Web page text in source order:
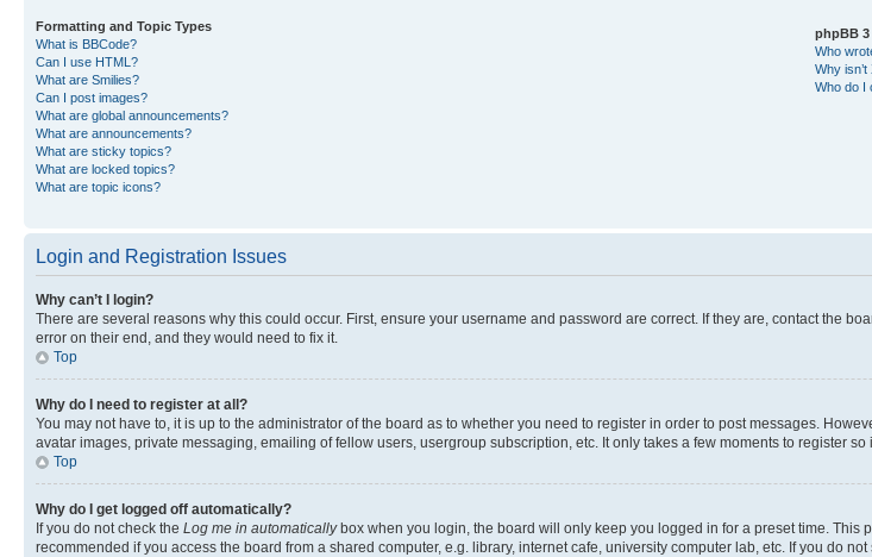
Formatting and Topic Types
What is BBCode?
Can I use HTML?
What are Smilies?
Can I post images?
What are global announcements?
What are announcements?
What are sticky topics?
What are locked topics?
What are topic icons?
phpBB 3
Who
Why
Who do I
Login and Registration Issues
Why can’t I login?
There are several reasons why this could occur. First, ensure your username and password are correct. If they are, contact the
error on their end, and they would need to fix it.
Top
Why do I need to register at all?
You may not have to, it is up to the administrator of the board as to whether you need to register in order to post messages.
avatar images, private messaging, emailing of fellow users, usergroup subscription, etc. It only takes a few moments to register
Top
Why do I get logged off automatically?
If you do not check the Log me in automaticallybox when you login, the board will only keep you logged in for a preset time. This
recommended if you access the board from a shared computer, e.g. library, internet cafe, university computer lab, etc. If you do